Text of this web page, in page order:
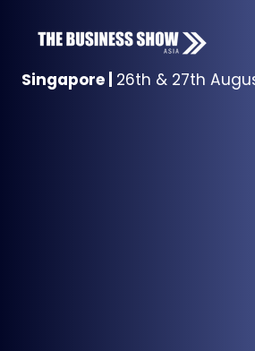
Singapore 26th & 27th